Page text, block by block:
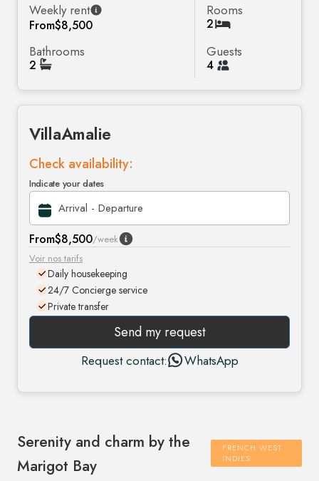
Weekly rent
From$8,500
Rooms
2
Bathrooms
2
Guests
4
VillaAmalie
Check availability:
Indicate your dates
From$8,500/week
Voir nos tarifs
Daily housekeeping
24/7 Concierge service
Private transfer
Send my request
Request contact: WhatsApp
Serenity and charm by the
Marigot Bay
FRENCH WEST
INDIES